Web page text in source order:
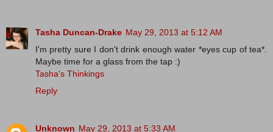
Tasha Duncan-Drake May 29, 2013 at 5:12 AM
I'm pretty sure I don't drink enough water *eyes cup of tea*.
Maybe time for a glass from the tap :)
Tasha's Thinkings
Reply
Unknown May 29, 2013 at 5:33 AM